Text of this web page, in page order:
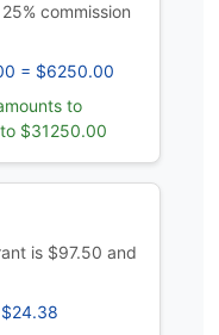
commission
= $6250.00
to
$31250.00
is $97.50 and